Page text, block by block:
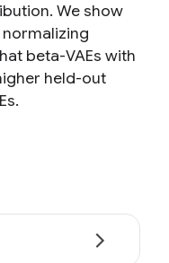
We show
beta-VAEs with
held-out